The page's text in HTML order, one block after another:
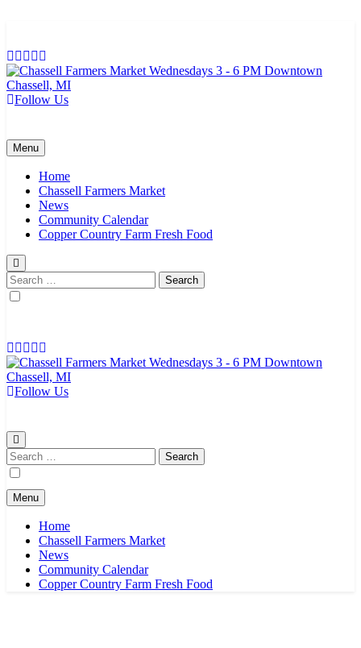
areas.
Follow Us
Menu
Home
Chassell Farmers Market
News
Community Calendar
Copper Country Farm Fresh Food
Search
for:
areas.
Follow Us
Search
for:
Menu
Home
Chassell Farmers Market
News
Community Calendar
Copper Country Farm Fresh Food